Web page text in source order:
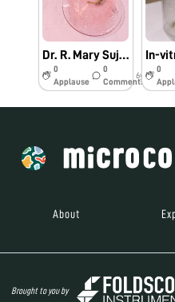
Dr. R. Mary Suja Director William Research Centre Nagercoil Observation of In-vitro Bacopa monnieri (L.)
0
Applause
0
Comments
6y
0
About
Brought to you by